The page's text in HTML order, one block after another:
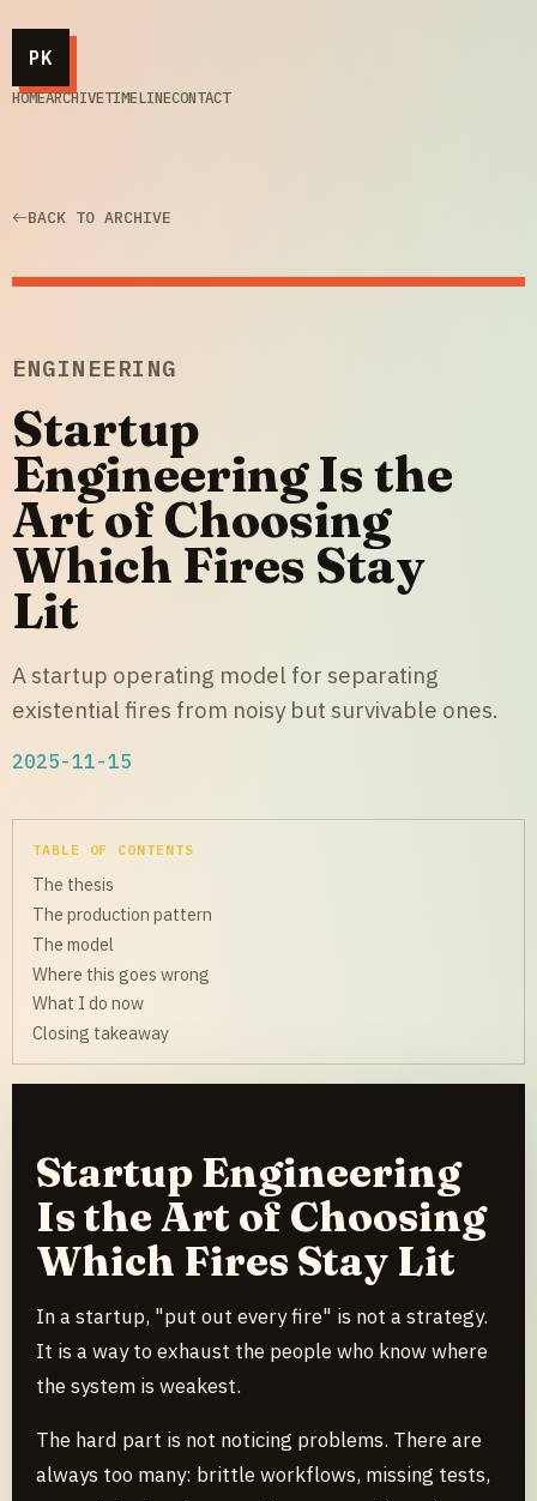
PK
HOMEARCHIVETIMELINECONTACT
BACK TO ARCHIVE
ENGINEERING
Startup
Engineering Is the
Art of Choosing
Which Fires Stay
Lit
A startup operating model for separating
existential fires from noisy but survivable ones.
2025-11-15
TABLE OF CONTENTS
The thesis
The production pattern
The model
Where this goes wrong
What I do now
Closing takeaway
Startup Engineering
Is the Art of Choosing
Which Fires Stay Lit
In a startup, "put out every fire" is not a strategy.
It is a way to exhaust the people who know where
the system is weakest.
The hard part is not noticing problems. There are
always too many: brittle workflows, missing tests,